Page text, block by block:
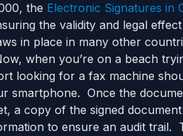
the Electronic Signatures in
the validity and legal
in place in many other
when you’re on a beach
looking for a fax machine
smartphone. Once the
a copy of the signed
to ensure an audit trail.